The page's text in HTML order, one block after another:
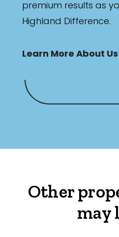
premium results as
Highland Difference.
Learn More About Us
Other
may